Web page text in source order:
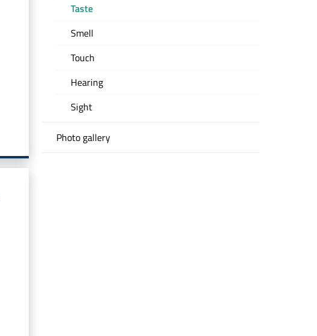
Taste
Smell
Touch
Hearing
Sight
Photo gallery